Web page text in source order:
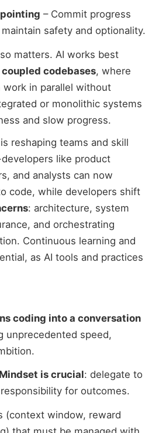
– Commit progress
safety and optionality.
matters. AI works best
codebases, where
work in parallel without
or monolithic systems
and slow progress.
reshaping teams and skill
like product
and analysts can now
code, while developers shift
: architecture, system
and orchestrating
Continuous learning and
as AI tools and practices
coding into a conversation
unprecedented speed,
is crucial: delegate to
for outcomes.
(context window, reward